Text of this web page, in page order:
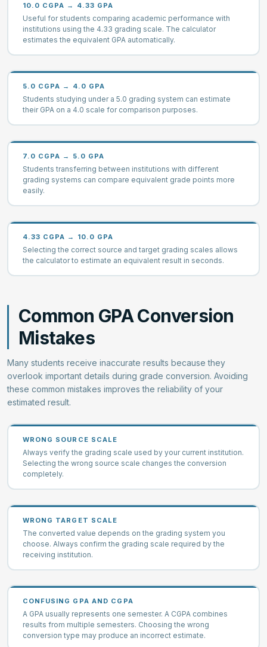
10.0 CGPA → 4.33 GPA
Useful for students comparing academic performance with
institutions using the 4.33 grading scale. The calculator
estimates the equivalent GPA automatically.
5.0 CGPA → 4.0 GPA
Students studying under a 5.0 grading system can estimate
their GPA on a 4.0 scale for comparison purposes.
7.0 CGPA → 5.0 GPA
Students transferring between institutions with different
grading systems can compare equivalent grade points more
easily.
4.33 CGPA → 10.0 GPA
Selecting the correct source and target grading scales allows
the calculator to estimate an equivalent result in seconds.
Common GPA Conversion
Mistakes
Many students receive inaccurate results because they
overlook important details during grade conversion. Avoiding
these common mistakes improves the reliability of your
estimated result.
WRONG SOURCE SCALE
Always verify the grading scale used by your current institution.
Selecting the wrong source scale changes the conversion
completely.
WRONG TARGET SCALE
The converted value depends on the grading system you
choose. Always confirm the grading scale required by the
receiving institution.
CONFUSING GPA AND CGPA
A GPA usually represents one semester. A CGPA combines
results from multiple semesters. Choosing the wrong
conversion type may produce an incorrect estimate.